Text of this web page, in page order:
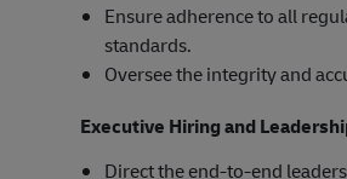
Ensure adherence to all
standards.
Oversee the integrity and
Executive Hiring and
Direct the end-to-end